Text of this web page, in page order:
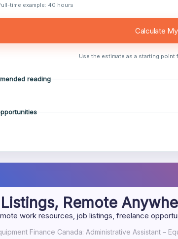
time example: 40 hours
Calculate
Use the estimate as a starting
reading
Remote
work resources, job listings, freelance
Finance Canada: Administrative Assistant –